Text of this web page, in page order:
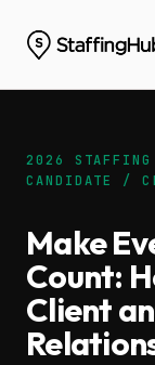
2026
CANDIDATE /
Make
Count:
Client